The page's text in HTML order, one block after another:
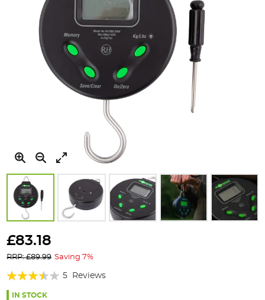
to
beginning
of
the
images
£83.18
RRP: £89.99 Saving 7%
Rating:
68%
5 Reviews
IN STOCK